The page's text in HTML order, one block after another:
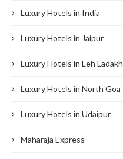
Luxury Hotels in India
Luxury Hotels in Jaipur
Luxury Hotels in Leh Ladakh
Luxury Hotels in North Goa
Luxury Hotels in Udaipur
Maharaja Express